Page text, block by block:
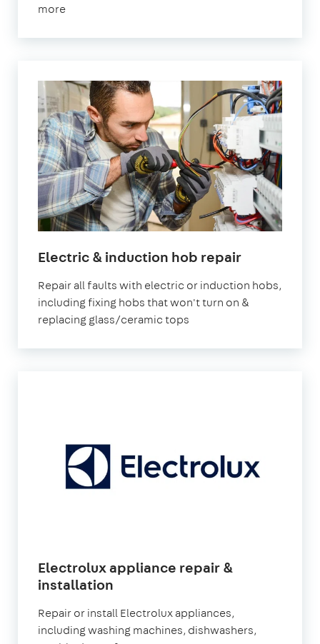
more
Electric & induction hob repair
Repair all faults with electric or induction hobs,
including fixing hobs that won't turn on &
replacing glass/ceramic tops
Electrolux appliance repair &
installation
Repair or install Electrolux appliances,
including washing machines, dishwashers,